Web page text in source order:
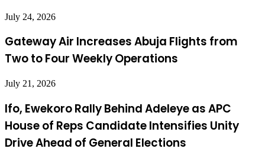
July 24, 2026
Gateway Air Increases Abuja Flights from
Two to Four Weekly Operations
July 21, 2026
Ifo, Ewekoro Rally Behind Adeleye as APC
House of Reps Candidate Intensifies Unity
Drive Ahead of General Elections